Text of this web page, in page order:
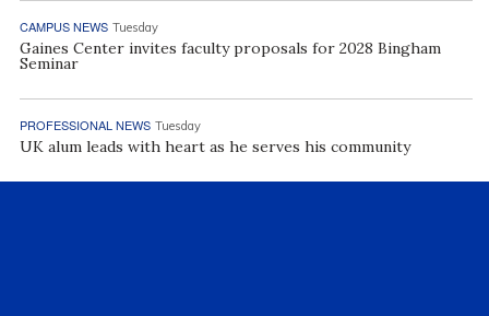
CAMPUS NEWS Tuesday
Gaines Center invites faculty proposals for 2028 Bingham
Seminar
PROFESSIONAL NEWS Tuesday
UK alum leads with heart as he serves his community